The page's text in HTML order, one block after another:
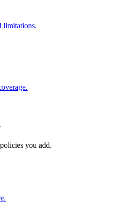
limitations.
you add.